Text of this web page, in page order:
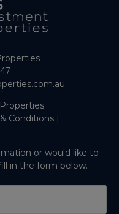
Conditions |
or would like to
in the form below.